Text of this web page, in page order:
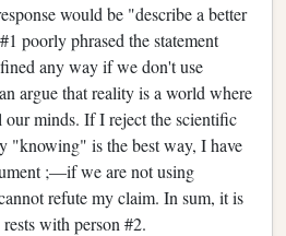
would be "describe a better
poorly phrased the statement
any way if we don't use
argue that reality is a world where
minds. If I reject the scientific
"knowing" is the best way, I have
;—if we are not using
refute my claim. In sum, it is
with person #2.